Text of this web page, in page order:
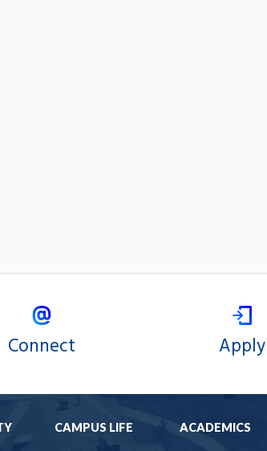
Connect Apply
CAMPUS LIFE ACADEMICS